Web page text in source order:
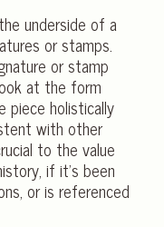
underside of a
or stamps.
or stamp
at the form
holistically
with other
to the value
if it’s been
or is referenced